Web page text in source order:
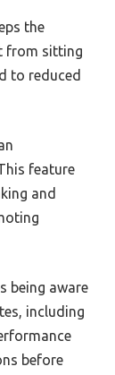
the
from sitting
to reduced
feature
and
being aware
including
before